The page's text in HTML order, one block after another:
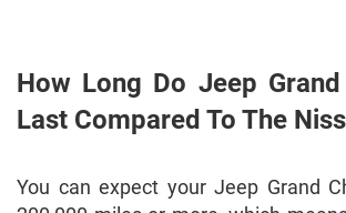
How Long Do Jeep
Last Compared To The
You can expect your Jeep Grand